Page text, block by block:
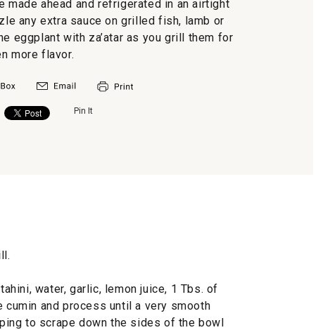
made ahead and refrigerated in an airtight
any extra sauce on grilled fish, lamb or
eggplant with za’atar as you grill them for
more flavor.
Pin It
water, garlic, lemon juice, 1 Tbs. of
and process until a very smooth
to scrape down the sides of the bowl